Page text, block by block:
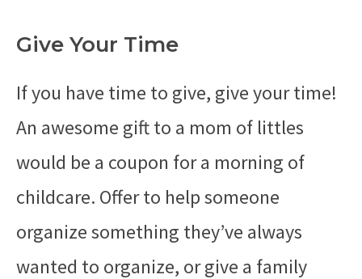
Give Your Time
If you have time to give, give your time!
An awesome gift to a mom of littles
would be a coupon for a morning of
childcare. Offer to help someone
organize something they’ve always
wanted to organize, or give a family